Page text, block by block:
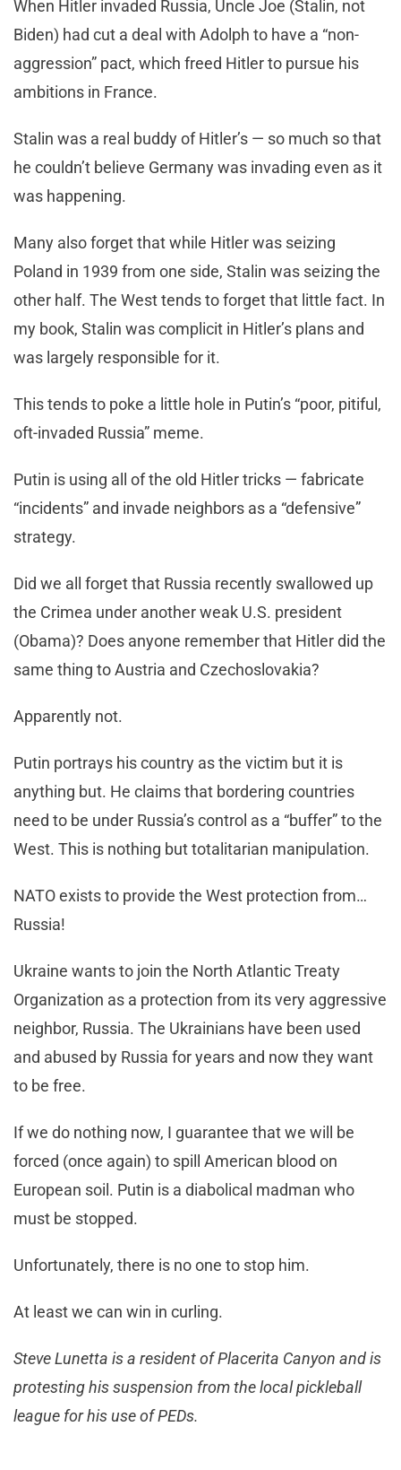
When Hitler invaded Russia, Uncle Joe (Stalin, not
Biden) had cut a deal with Adolph to have a “non-
aggression” pact, which freed Hitler to pursue his
ambitions in France.
Stalin was a real buddy of Hitler’s — so much so that
he couldn’t believe Germany was invading even as it
was happening.
Many also forget that while Hitler was seizing
Poland in 1939 from one side, Stalin was seizing the
other half. The West tends to forget that little fact. In
my book, Stalin was complicit in Hitler’s plans and
was largely responsible for it.
This tends to poke a little hole in Putin’s “poor, pitiful,
oft-invaded Russia” meme.
Putin is using all of the old Hitler tricks — fabricate
“incidents” and invade neighbors as a “defensive”
strategy.
Did we all forget that Russia recently swallowed up
the Crimea under another weak U.S. president
(Obama)? Does anyone remember that Hitler did the
same thing to Austria and Czechoslovakia?
Apparently not.
Putin portrays his country as the victim but it is
anything but. He claims that bordering countries
need to be under Russia’s control as a “buffer” to the
West. This is nothing but totalitarian manipulation.
NATO exists to provide the West protection from…
Russia!
Ukraine wants to join the North Atlantic Treaty
Organization as a protection from its very aggressive
neighbor, Russia. The Ukrainians have been used
and abused by Russia for years and now they want
to be free.
If we do nothing now, I guarantee that we will be
forced (once again) to spill American blood on
European soil. Putin is a diabolical madman who
must be stopped.
Unfortunately, there is no one to stop him.
At least we can win in curling.
Steve Lunetta is a resident of Placerita Canyon and is
protesting his suspension from the local pickleball
league for his use of PEDs.